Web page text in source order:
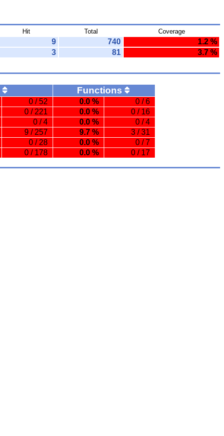
Hit Total Coverage
9 740
1.2 %
3 81
3.7 %
Functions
0 / 52 0.0 % 0 / 6
0 / 221 0.0 % 0 / 16
0 / 4 0.0 % 0 / 4
9 / 257 9.7 % 3 / 31
0 / 28 0.0 % 0 / 7
0 / 178 0.0 % 0 / 17